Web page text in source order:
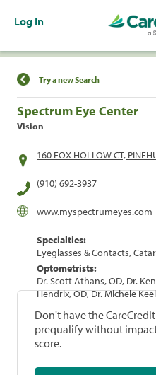
Log In
Find a Location
Try a new Search
Spectrum Eye Center
Vision
160 FOX HOLLOW CT,
(910) 692-3937
www.myspectrumeyes.com
Specialties:
Eyeglasses & Contacts,
Optometrists:
Dr. Scott Athans, OD, Dr.
Hendrix, OD, Dr. Michele
Don't have the
prequalify without
score.